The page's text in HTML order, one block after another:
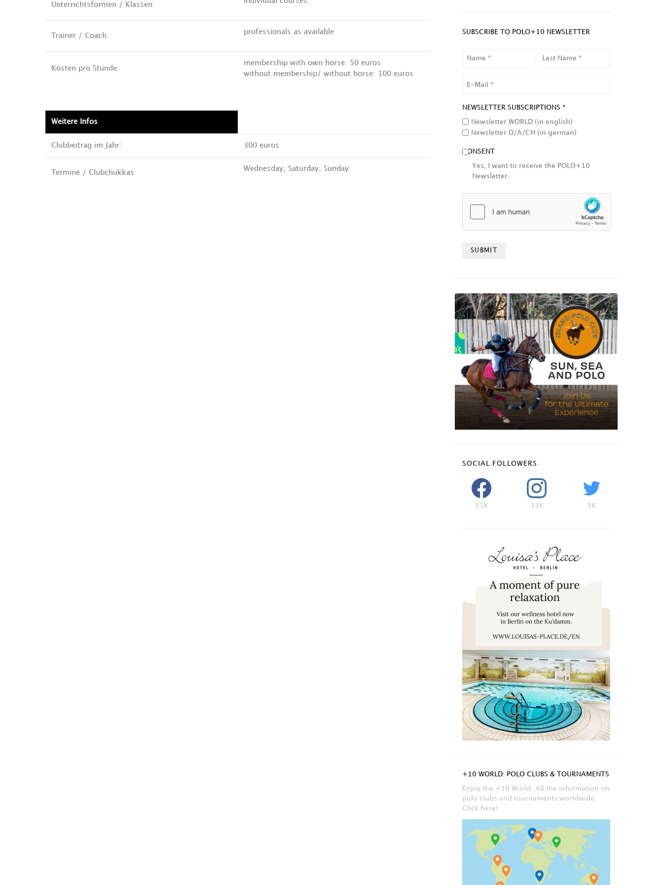
Unterrichtsformen / Klassen:
Trainer / Coach:
professionals as available
Kosten pro Stunde:
membership with own horse: 50 euros
without membership/ without horse: 100 euros
Weitere Infos
Clubbeitrag im Jahr: 300 euros
Termine / Clubchukkas
Wednesday, Saturday, Sunday
SUBSCRIBE TO POLO+10 NEWSLETTER
NEWSLETTER SUBSCRIPTIONS *
Newsletter WORLD (in english)
Newsletter D/A/CH (in german)
CONSENT
Yes, I want to receive the POLO+10
Newsletter.
SOCIAL FOLLOWERS
51K 13K 3K
+10 WORLD: POLO CLUBS & TOURNAMENTS
Enjoy the +10 World. All the information on
polo clubs and tournaments worldwide.
Click here!